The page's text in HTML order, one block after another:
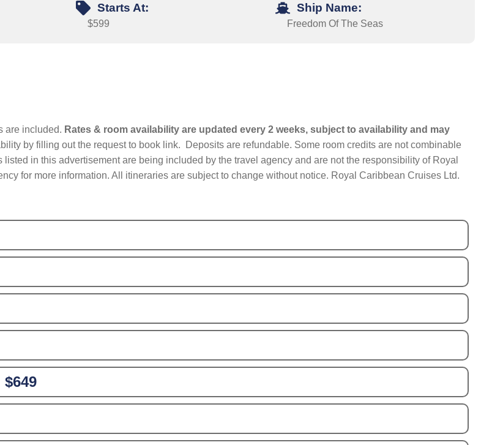
Starts At:
$599
Ship Name:
Freedom Of The Seas
are included. Rates & room availability are updated every 2 weeks, subject to availability and may
by filling out the request to book link. Deposits are refundable. Some room credits are not combinable
in this advertisement are being included by the travel agency and are not the responsibility of Royal
for more information. All itineraries are subject to change without notice. Royal Caribbean Cruises Ltd.
$649